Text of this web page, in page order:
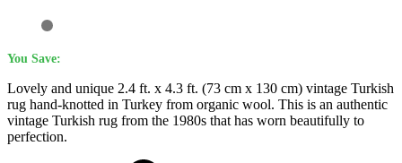
You Save:
Lovely and unique 2.4 ft. x 4.3 ft. (73 cm x 130 cm) vintage Turkish
rug hand-knotted in Turkey from organic wool. This is an authentic
vintage Turkish rug from the 1980s that has worn beautifully to
perfection.